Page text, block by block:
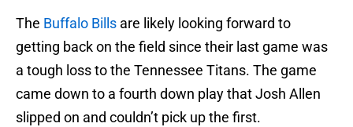
The Buffalo Bills are likely looking forward to
getting back on the field since their last game was
a tough loss to the Tennessee Titans. The game
came down to a fourth down play that Josh Allen
slipped on and couldn’t pick up the first.